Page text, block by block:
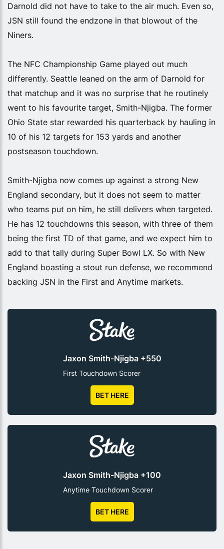
Darnold did not have to take to the air much. Even so,
JSN still found the endzone in that blowout of the
Niners.
The NFC Championship Game played out much
differently. Seattle leaned on the arm of Darnold for
that matchup and it was no surprise that he routinely
went to his favourite target, Smith-Njigba. The former
Ohio State star rewarded his quarterback by hauling in
10 of his 12 targets for 153 yards and another
postseason touchdown.
Smith-Njigba now comes up against a strong New
England secondary, but it does not seem to matter
who teams put on him, he still delivers when targeted.
He has 12 touchdowns this season, with three of them
being the first TD of that game, and we expect him to
add to that tally during Super Bowl LX. So with New
England boasting a stout run defense, we recommend
backing JSN in the First and Anytime markets.
Jaxon Smith-Njigba +550
First Touchdown Scorer
BET HERE
Jaxon Smith-Njigba +100
Anytime Touchdown Scorer
BET HERE